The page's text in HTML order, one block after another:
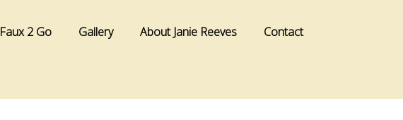
Faux 2 Go Gallery About Janie Reeves Contact